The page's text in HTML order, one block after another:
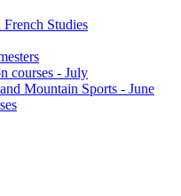
Studies
courses - July
Mountain Sports - June